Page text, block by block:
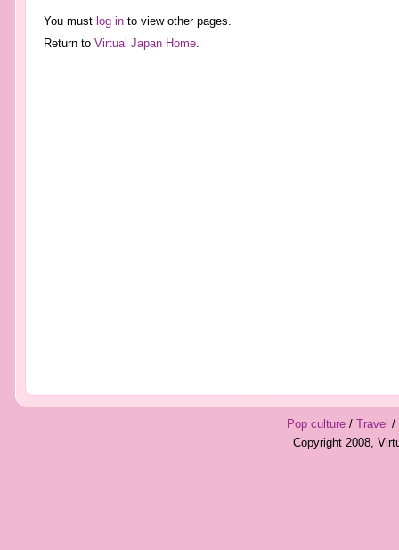
You must log into view other pages.
Return to Virtual Japan Home.
Pop culture/ Travel /
Copyright 2008,